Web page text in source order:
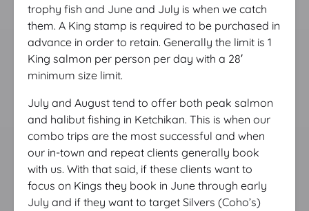
trophy fish and June and July is when we catch
them. A King stamp is required to be purchased in
advance in order to retain. Generally the limit is 1
King salmon per person per day with a 28′
minimum size limit.
July and August tend to offer both peak salmon
and halibut fishing in Ketchikan. This is when our
combo trips are the most successful and when
our in-town and repeat clients generally book
with us. With that said, if these clients want to
focus on Kings they book in June through early
July and if they want to target Silvers (Coho’s)